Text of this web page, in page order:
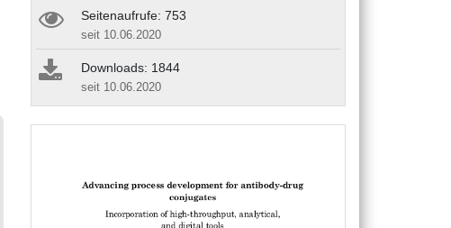
Seitenaufrufe: 753
seit 10.06.2020
Downloads: 1844
seit 10.06.2020